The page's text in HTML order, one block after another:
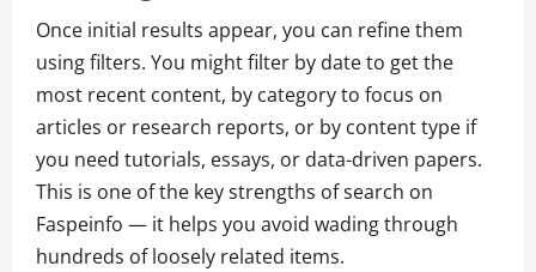
Once initial results appear, you can refine them
using filters. You might filter by date to get the
most recent content, by category to focus on
articles or research reports, or by content type if
you need tutorials, essays, or data-driven papers.
This is one of the key strengths of search on
Faspeinfo — it helps you avoid wading through
hundreds of loosely related items.